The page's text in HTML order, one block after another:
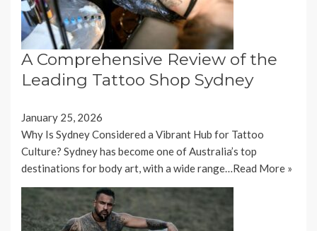
A Comprehensive Review of the
Leading Tattoo Shop Sydney
January 25, 2026
Why Is Sydney Considered a Vibrant Hub for Tattoo
Culture? Sydney has become one of Australia’s top
destinations for body art, with a wide range…Read More »